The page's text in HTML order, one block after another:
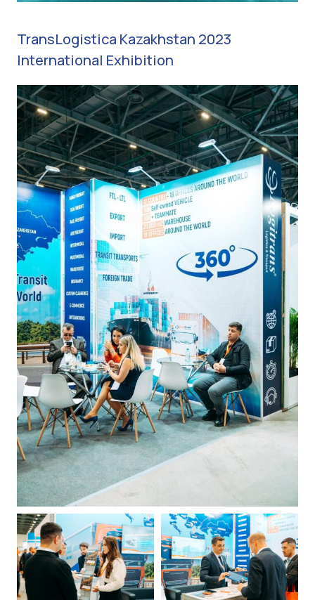
TransLogistica Kazakhstan 2023
International Exhibition